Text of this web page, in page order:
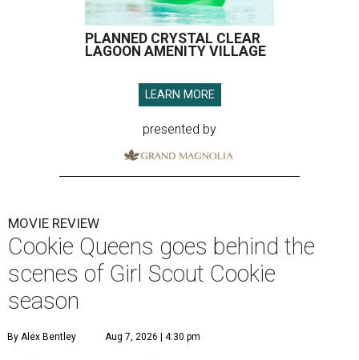
PLANNED CRYSTAL CLEAR
LAGOON AMENITY VILLAGE
LEARN MORE
presented by
MOVIE REVIEW
Cookie Queens goes behind the
scenes of Girl Scout Cookie
season
By Alex Bentley Aug 7, 2026 | 4:30 pm